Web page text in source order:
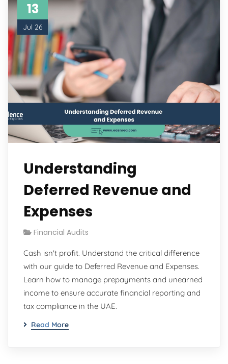
13
Jul 26
Understanding
Deferred Revenue and
Expenses
Financial Audits
Cash isn't profit. Understand the critical difference
with our guide to Deferred Revenue and Expenses.
Learn how to manage prepayments and unearned
income to ensure accurate financial reporting and
tax compliance in the UAE.
Read More